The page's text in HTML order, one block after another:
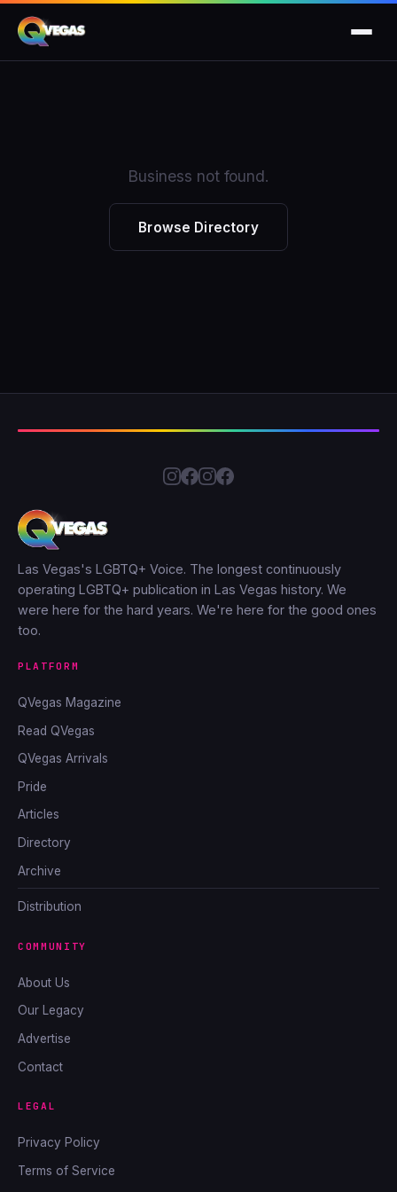
Business not found.
Browse Directory
Las Vegas's LGBTQ+ Voice. The longest continuously
operating LGBTQ+ publication in Las Vegas history. We
were here for the hard years. We're here for the good ones
too.
PLATFORM
QVegas Magazine
Read QVegas
QVegas Arrivals
Pride
Articles
Directory
Archive
Distribution
COMMUNITY
About Us
Our Legacy
Advertise
Contact
LEGAL
Privacy Policy
Terms of Service